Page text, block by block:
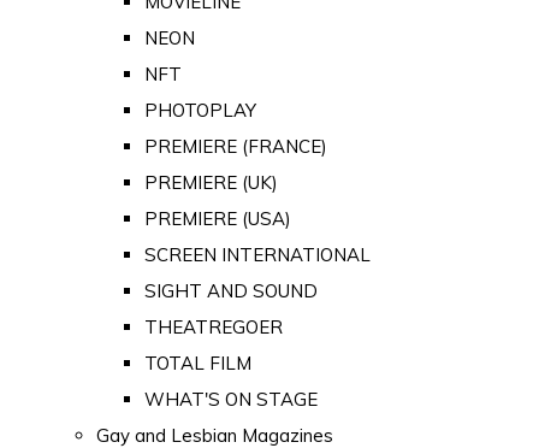
NEON
NFT
PHOTOPLAY
PREMIERE (FRANCE)
PREMIERE (UK)
PREMIERE (USA)
SCREEN INTERNATIONAL
SIGHT AND SOUND
THEATREGOER
TOTAL FILM
WHAT'S ON STAGE
Gay and Lesbian Magazines